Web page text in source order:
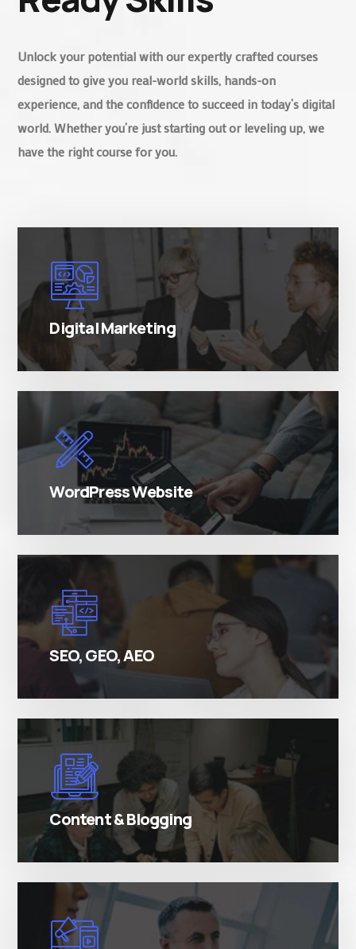
Unlock your potential with our expertly crafted courses
designed to give you real-world skills, hands-on
experience, and the confidence to succeed in today’s digital
world. Whether you’re just starting out or leveling up, we
have the right course for you.
Digital Marketing
There are many variations of simply free text
passages.
WordPress Website
There are many variations of simply free text
passages.
SEO, GEO, AEO
There are many variations of simply free text
passages.
Content & Blogging
There are many variations of simply free text
passages.
There are many variations of simply free text